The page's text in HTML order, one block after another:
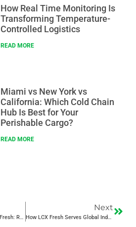
How Real Time Monitoring Is
Transforming Temperature-
Controlled Logistics
READ MORE
Miami vs New York vs
California: Which Cold Chain
Hub Is Best for Your
Perishable Cargo?
READ MORE
The Purpose Behind LCX Fresh: Redefining Refrigerated Logistics
Next
How LCX Fresh Serves Global Industries with Precision Cold Chain Logistics